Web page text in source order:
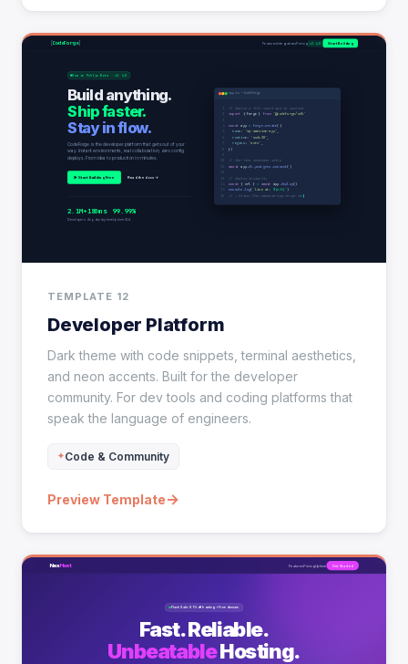
TEMPLATE 12
Developer Platform
Dark theme with code snippets, terminal aesthetics,
and neon accents. Built for the developer
community. For dev tools and coding platforms that
speak the language of engineers.
Code & Community
Preview Template→